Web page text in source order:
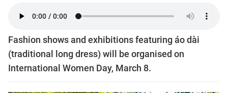
Fashion shows and exhibitions featuring áo dài
(traditional long dress) will be organised on
International Women Day, March 8.